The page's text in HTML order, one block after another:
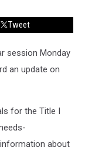
Tweet
session Monday
an update on
for the Title I
about